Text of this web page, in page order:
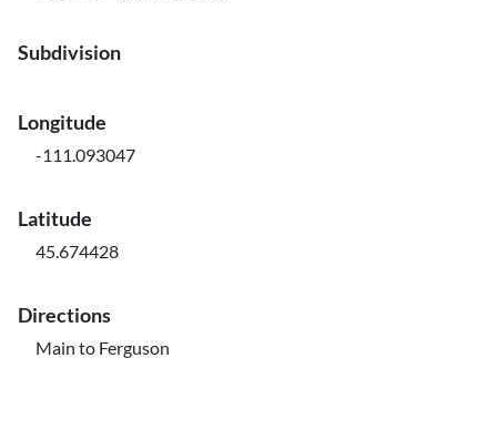
Subdivision
Longitude
-111.093047
Latitude
45.674428
Directions
Main to Ferguson